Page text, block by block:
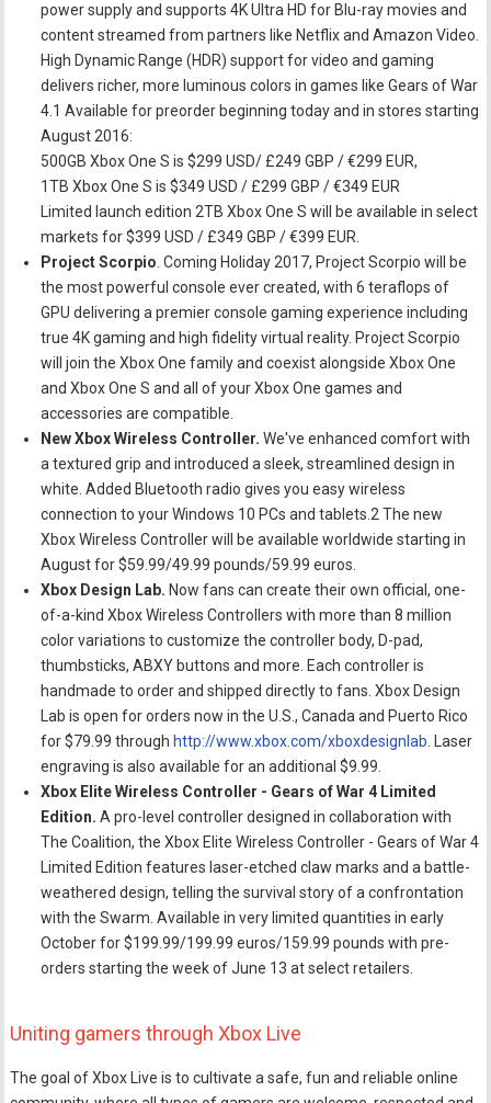
power supply and supports 4K Ultra HD for Blu-ray movies and
content streamed from partners like Netflix and Amazon Video.
High Dynamic Range (HDR) support for video and gaming
delivers richer, more luminous colors in games like Gears of War
4.1 Available for preorder beginning today and in stores starting
August 2016:
500GB Xbox One S is $299 USD/ £249 GBP / €299 EUR,
1TB Xbox One S is $349 USD / £299 GBP / €349 EUR
Limited launch edition 2TB Xbox One S will be available in select
markets for $399 USD / £349 GBP / €399 EUR.
Project Scorpio. Coming Holiday 2017, Project Scorpio will be
the most powerful console ever created, with 6 teraflops of
GPU delivering a premier console gaming experience including
true 4K gaming and high fidelity virtual reality. Project Scorpio
will join the Xbox One family and coexist alongside Xbox One
and Xbox One S and all of your Xbox One games and
accessories are compatible.
New Xbox Wireless Controller.We've enhanced comfort with
a textured grip and introduced a sleek, streamlined design in
white. Added Bluetooth radio gives you easy wireless
connection to your Windows 10 PCs and tablets.2 The new
Xbox Wireless Controller will be available worldwide starting in
August for $59.99/49.99 pounds/59.99 euros.
Xbox Design Lab. Now fans can create their own official, one-
of-a-kind Xbox Wireless Controllers with more than 8 million
color variations to customize the controller body, D-pad,
thumbsticks, ABXY buttons and more. Each controller is
handmade to order and shipped directly to fans. Xbox Design
Lab is open for orders now in the U.S., Canada and Puerto Rico
for $79.99 through http://www.xbox.com/xboxdesignlab. Laser
engraving is also available for an additional $9.99.
Xbox Elite Wireless Controller - Gears of War 4 Limited
Edition.A pro-level controller designed in collaboration with
The Coalition, the Xbox Elite Wireless Controller - Gears of War 4
Limited Edition features laser-etched claw marks and a battle-
weathered design, telling the survival story of a confrontation
with the Swarm. Available in very limited quantities in early
October for $199.99/199.99 euros/159.99 pounds with pre-
orders starting the week of June 13 at select retailers.
Uniting gamers through Xbox Live
The goal of Xbox Live is to cultivate a safe, fun and reliable online